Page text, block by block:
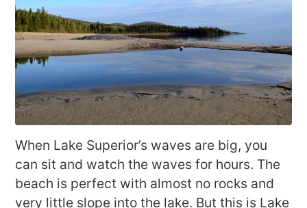
When Lake Superior’s waves are big, you
can sit and watch the waves for hours. The
beach is perfect with almost no rocks and
very little slope into the lake. But this is Lake